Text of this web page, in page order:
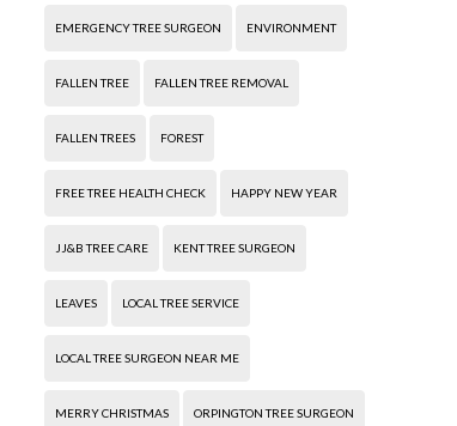
EMERGENCY TREE SURGEON ENVIRONMENT
FALLEN TREE FALLEN TREE REMOVAL
FALLEN TREES FOREST
FREE TREE HEALTH CHECK HAPPY NEW YEAR
JJ&B TREE CARE KENT TREE SURGEON
LEAVES LOCAL TREE SERVICE
LOCAL TREE SURGEON NEAR ME
MERRY CHRISTMAS ORPINGTON TREE SURGEON